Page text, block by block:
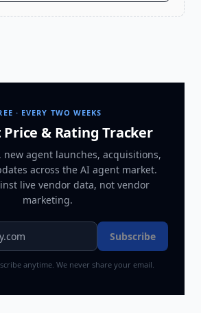
· EVERY TWO WEEKS
& Rating Tracker
new agent launches, acquisitions,
across the AI agent market.
live vendor data, not vendor
marketing.
Subscribe
anytime. We never share your email.